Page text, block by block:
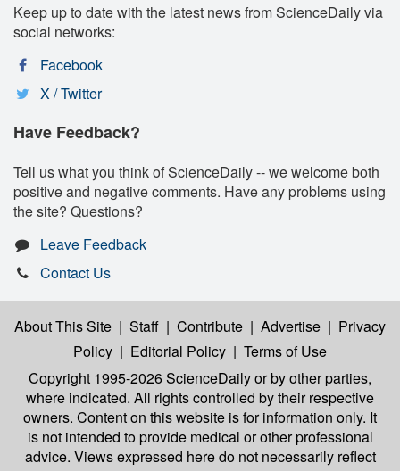
Keep up to date with the latest news from ScienceDaily via
social networks:
Facebook
X / Twitter
Have Feedback?
Tell us what you think of ScienceDaily -- we welcome both
positive and negative comments. Have any problems using
the site? Questions?
Leave Feedback
Contact Us
About This Site | Staff | Contribute | Advertise | Privacy
Policy | Editorial Policy | Terms of Use
Copyright 1995-2026 ScienceDailyor by other parties,
where indicated. All rights controlled by their respective
owners. Content on this website is for information only. It
is not intended to provide medical or other professional
advice. Views expressed here do not necessarily reflect